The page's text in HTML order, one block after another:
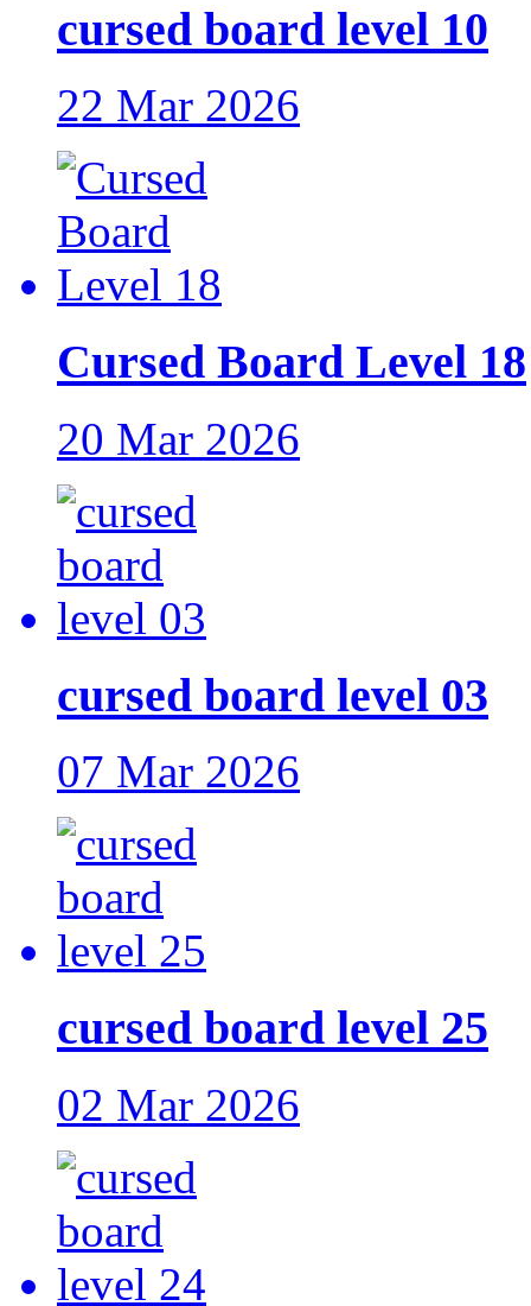
cursed board level 10
22 Mar 2026
Cursed Board Level 18
20 Mar 2026
cursed board level 03
07 Mar 2026
cursed board level 25
02 Mar 2026